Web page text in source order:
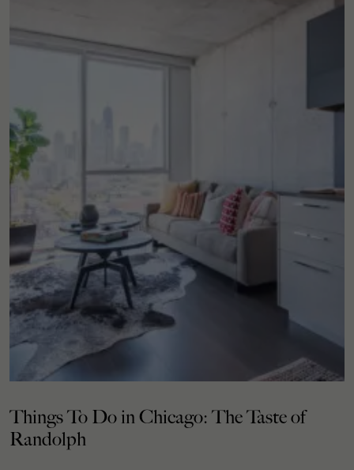
Things To Do in Chicago: The Taste of
Randolph